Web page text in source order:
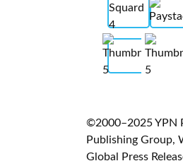
©2000–2025 YPN
Publishing Group,
Global Press